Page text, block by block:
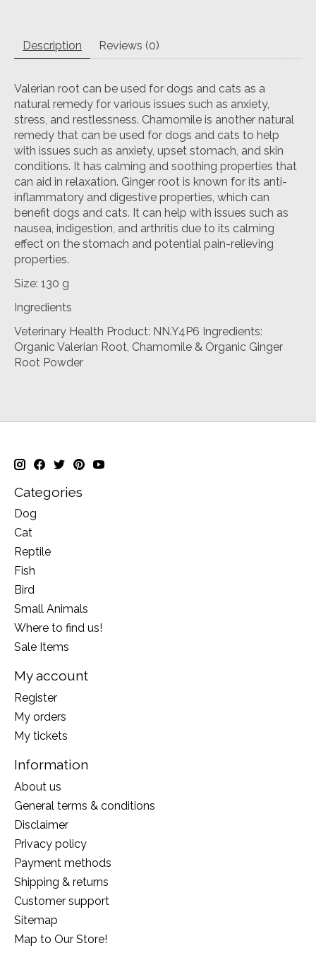
Description Reviews (0)
Valerian root can be used for dogs and cats as a
natural remedy for various issues such as anxiety,
stress, and restlessness. Chamomile is another natural
remedy that can be used for dogs and cats to help
with issues such as anxiety, upset stomach, and skin
conditions. It has calming and soothing properties that
can aid in relaxation. Ginger root is known for its anti-
inflammatory and digestive properties, which can
benefit dogs and cats. It can help with issues such as
nausea, indigestion, and arthritis due to its calming
effect on the stomach and potential pain-relieving
properties.
Size: 130 g
Ingredients
Veterinary Health Product: NN.Y4P6 Ingredients:
Organic Valerian Root, Chamomile & Organic Ginger
Root Powder
Categories
Dog
Cat
Reptile
Fish
Bird
Small Animals
Where to find us!
Sale Items
My account
Register
My orders
My tickets
Information
About us
General terms & conditions
Disclaimer
Privacy policy
Payment methods
Shipping & returns
Customer support
Sitemap
Map to Our Store!